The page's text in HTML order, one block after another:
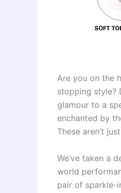
Are you on the
stopping style?
glamour to a
enchanted by
These aren’t
We’ve taken a
world
pair of sparkle-